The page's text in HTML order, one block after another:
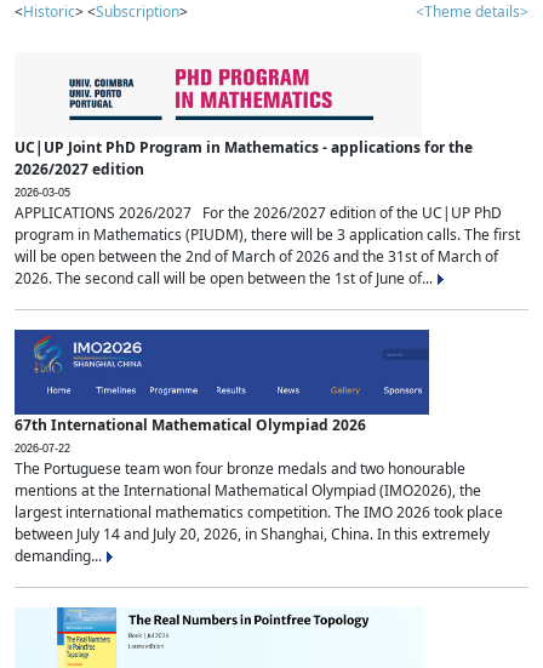
<Historic> <Subscription> <Theme details>
UC|UP Joint PhD Program in Mathematics - applications for the
2026/2027 edition
2026-03-05
APPLICATIONS 2026/2027 For the 2026/2027 edition of the UC|UP PhD
program in Mathematics (PIUDM), there will be 3 application calls. The first
will be open between the 2nd of March of 2026 and the 31st of March of
2026. The second call will be open between the 1st of June of...
67th International Mathematical Olympiad 2026
2026-07-22
The Portuguese team won four bronze medals and two honourable
mentions at the International Mathematical Olympiad (IMO2026), the
largest international mathematics competition. The IMO 2026 took place
between July 14 and July 20, 2026, in Shanghai, China. In this extremely
demanding...